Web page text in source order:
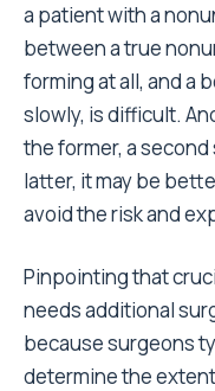
a patient with a
between a true
forming at all, and a
slowly, is difficult.
the former, a second
latter, it may be
avoid the risk and
Pinpointing that
needs additional
because surgeons
determine the